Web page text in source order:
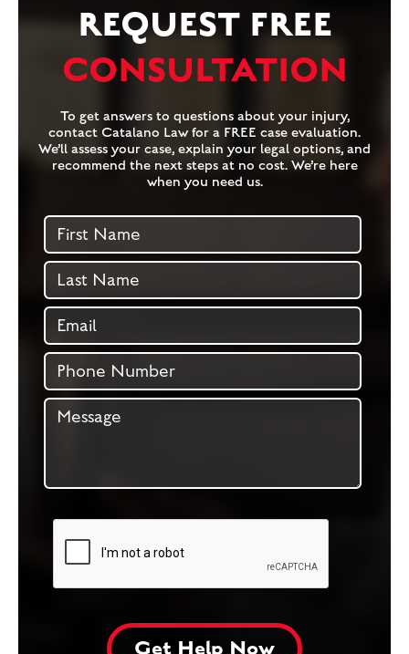
REQUEST FREE
CONSULTATION
To get answers to questions about your injury,
contact Catalano Law for a FREE case evaluation.
We’ll assess your case, explain your legal options, and
recommend the next steps at no cost. We’re here
when you need us.